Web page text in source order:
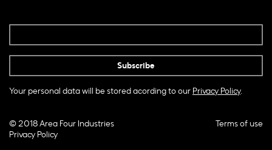
Your personal data will be stored acording to our Privacy Policy.
© 2018 Area Four Industries
Terms of use
Privacy Policy